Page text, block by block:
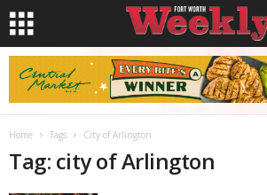
Home Tags City of Arlington
Tag: city of Arlington